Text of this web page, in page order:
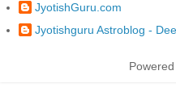
JyotishGuru.com
Jyotishguru Astroblog -